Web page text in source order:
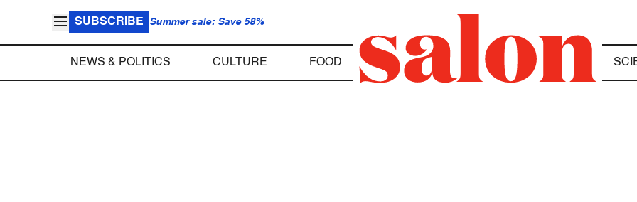
SUBSCRIBE Summer sale: Save 58%
NEWS & POLITICS CULTURE FOOD